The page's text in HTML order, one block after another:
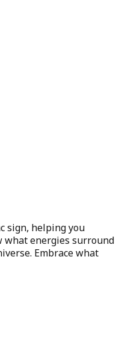
sign, helping you
what energies surround
Embrace what